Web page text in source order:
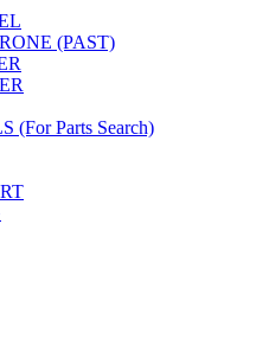
(PAST)
(For Parts Search)